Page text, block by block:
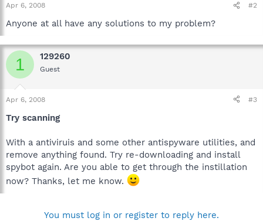
Apr 6, 2008 #2
Anyone at all have any solutions to my problem?
1 129260
Guest
Apr 6, 2008 #3
Try scanning
With a antiviruis and some other antispyware utilities, and
remove anything found. Try re-downloading and install
spybot again. Are you able to get through the instillation
now? Thanks, let me know.
You must log in or register to reply here.